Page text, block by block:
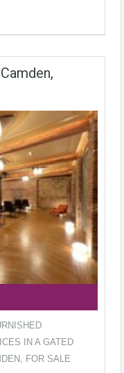
IN A GATED
FOR SALE